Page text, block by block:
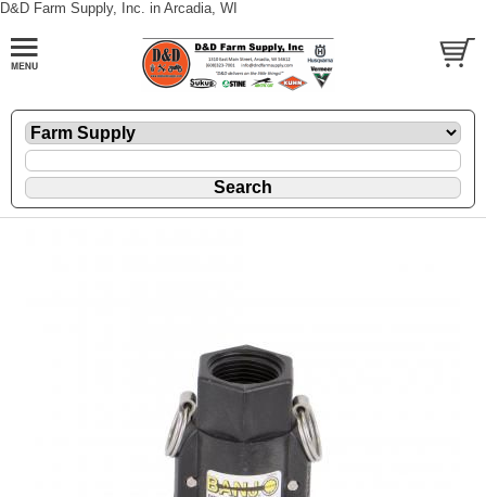
D&D Farm Supply, Inc. in Arcadia, WI